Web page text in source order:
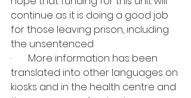
continue as it is doing a good job
for those leaving prison, including
the unsentenced
·       More information has been
translated into other languages on
kiosks and in the health centre and